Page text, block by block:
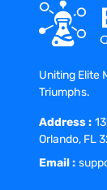
Uniting Elite
Triumphs.
Address :
Orlando, FL
Email :